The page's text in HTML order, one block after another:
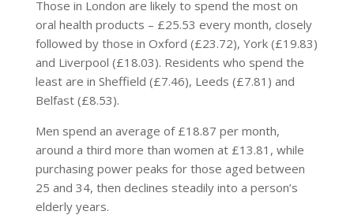
Those in London are likely to spend the most on
oral health products – £25.53 every month, closely
followed by those in Oxford (£23.72), York (£19.83)
and Liverpool (£18.03). Residents who spend the
least are in Sheffield (£7.46), Leeds (£7.81) and
Belfast (£8.53).
Men spend an average of £18.87 per month,
around a third more than women at £13.81, while
purchasing power peaks for those aged between
25 and 34, then declines steadily into a person’s
elderly years.